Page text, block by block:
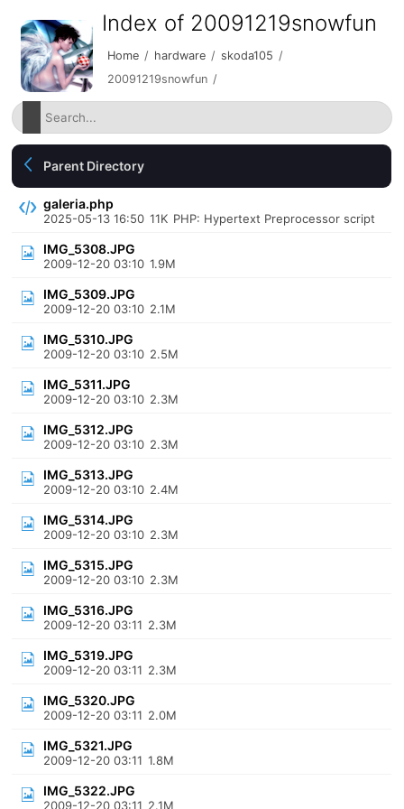
Index of 20091219snowfun
Home / hardware / skoda105 /
20091219snowfun /
Parent Directory
galeria.php
2025-05-13 16:50 11K PHP: Hypertext Preprocessor script
IMG_5308.JPG
2009-12-20 03:10 1.9M
IMG_5309.JPG
2009-12-20 03:10 2.1M
IMG_5310.JPG
2009-12-20 03:10 2.5M
IMG_5311.JPG
2009-12-20 03:10 2.3M
IMG_5312.JPG
2009-12-20 03:10 2.3M
IMG_5313.JPG
2009-12-20 03:10 2.4M
IMG_5314.JPG
2009-12-20 03:10 2.3M
IMG_5315.JPG
2009-12-20 03:10 2.3M
IMG_5316.JPG
2009-12-20 03:11 2.3M
IMG_5319.JPG
2009-12-20 03:11 2.3M
IMG_5320.JPG
2009-12-20 03:11 2.0M
IMG_5321.JPG
2009-12-20 03:11 1.8M
IMG_5322.JPG
2009-12-20 03:11 2.1M